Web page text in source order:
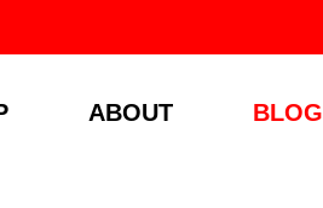
ABOUT BLOG